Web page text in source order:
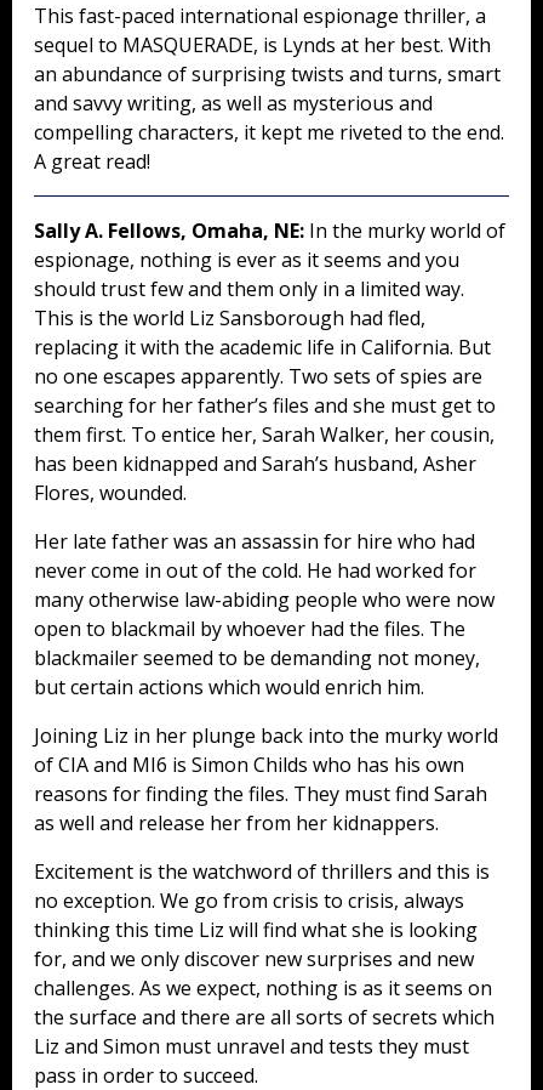
This fast-paced international espionage thriller, a
sequel to MASQUERADE, is Lynds at her best. With
an abundance of surprising twists and turns, smart
and savvy writing, as well as mysterious and
compelling characters, it kept me riveted to the end.
A great read!
Sally A. Fellows, Omaha, NE: In the murky world of
espionage, nothing is ever as it seems and you
should trust few and them only in a limited way.
This is the world Liz Sansborough had fled,
replacing it with the academic life in California. But
no one escapes apparently. Two sets of spies are
searching for her father’s files and she must get to
them first. To entice her, Sarah Walker, her cousin,
has been kidnapped and Sarah’s husband, Asher
Flores, wounded.
Her late father was an assassin for hire who had
never come in out of the cold. He had worked for
many otherwise law-abiding people who were now
open to blackmail by whoever had the files. The
blackmailer seemed to be demanding not money,
but certain actions which would enrich him.
Joining Liz in her plunge back into the murky world
of CIA and MI6 is Simon Childs who has his own
reasons for finding the files. They must find Sarah
as well and release her from her kidnappers.
Excitement is the watchword of thrillers and this is
no exception. We go from crisis to crisis, always
thinking this time Liz will find what she is looking
for, and we only discover new surprises and new
challenges. As we expect, nothing is as it seems on
the surface and there are all sorts of secrets which
Liz and Simon must unravel and tests they must
pass in order to succeed.